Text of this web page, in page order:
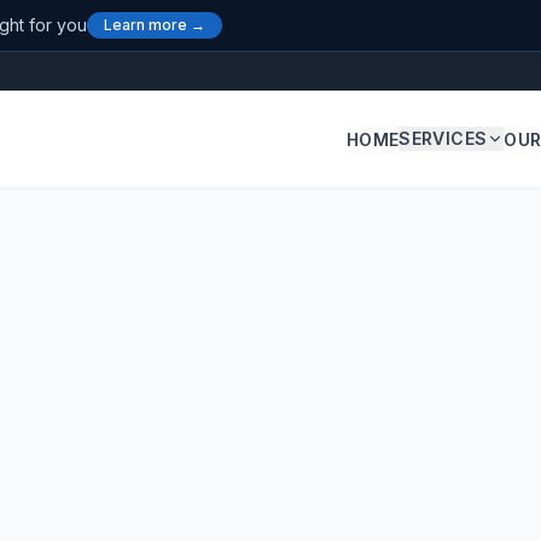
for you Learn more →
HOMESERVICES